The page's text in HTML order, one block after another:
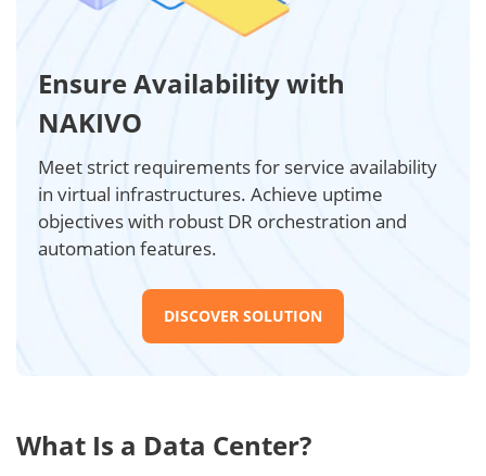
Ensure Availability with
NAKIVO
Meet strict requirements for service availability
in virtual infrastructures. Achieve uptime
objectives with robust DR orchestration and
automation features.
DISCOVER SOLUTION
What Is a Data Center?